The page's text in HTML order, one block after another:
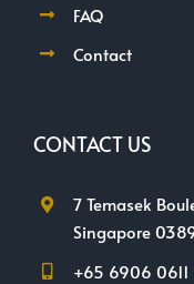
FAQ
Contact
CONTACT US
7 Temasek
Singapore
+65 6906 0611